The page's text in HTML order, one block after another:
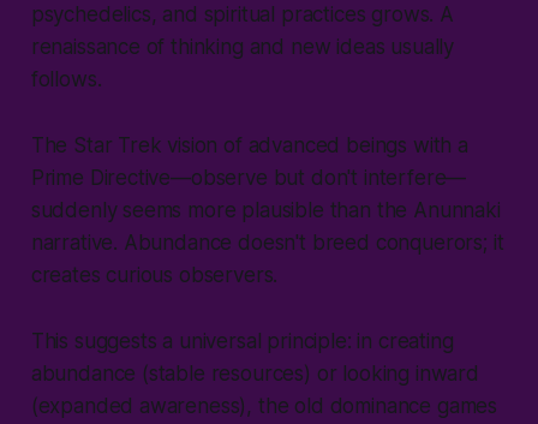
psychedelics, and spiritual practices grows. A
renaissance of thinking and new ideas usually
follows.
The Star Trek vision of advanced beings with a
Prime Directive—observe but don't interfere—
suddenly seems more plausible than the Anunnaki
narrative. Abundance doesn't breed conquerors; it
creates curious observers.
This suggests a universal principle: in creating
abundance (stable resources) or looking inward
(expanded awareness), the old dominance games